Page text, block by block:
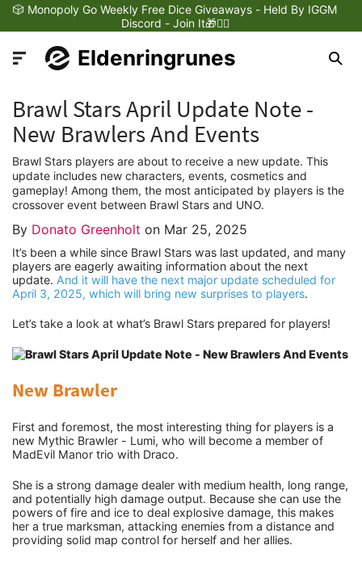
🎲 Monopoly Go Weekly Free Dice Giveaways - Held By IGGM
Discord - Join It🎁❤️‍🔥
Eldenringrunes
Latest News
Games Updates
Games Trailers
Tech
How To
Brawl Stars April Update Note -
New Brawlers And Events
Brawl Stars players are about to receive a new update. This
update includes new characters, events, cosmetics and
gameplay! Among them, the most anticipated by players is the
crossover event between Brawl Stars and UNO.
By Donato Greenholt on Mar 25, 2025
It’s been a while since Brawl Stars was last updated, and many
players are eagerly awaiting information about the next
update. And it will have the next major update scheduled for
April 3, 2025, which will bring new surprises to players.
Let’s take a look at what’s Brawl Stars prepared for players!
New Brawler
First and foremost, the most interesting thing for players is a
new Mythic Brawler - Lumi, who will become a member of
MadEvil Manor trio with Draco.
She is a strong damage dealer with medium health, long range,
and potentially high damage output. Because she can use the
powers of fire and ice to deal explosive damage, this makes
her a true marksman, attacking enemies from a distance and
providing solid map control for herself and her allies.